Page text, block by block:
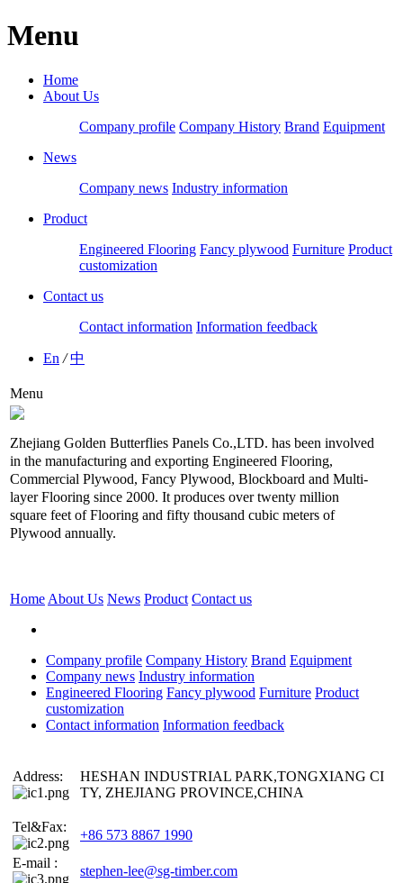
Menu
Home
About Us
Company profile Company History Brand Equipment
News
Company news Industry information
Product
Engineered Flooring Fancy plywood Furniture Product
customization
Contact us
Contact information Information feedback
En /中
Menu
Zhejiang Golden Butterflies Panels Co.,LTD. has been involved
in the manufacturing and exporting Engineered Flooring,
Commercial Plywood, Fancy Plywood, Blockboard and Multi-
layer Flooring since 2000. It produces over twenty million
square feet of Flooring and fifty thousand cubic meters of
Plywood annually.
Home About Us News Product Contact us
Company profile Company History Brand Equipment
Company news Industry information
Engineered Flooring Fancy plywood Furniture Product
customization
Contact information Information feedback
Address:
HESHAN INDUSTRIAL PARK,TONGXIANG CI
TY, ZHEJIANG PROVINCE,CHINA
Tel&Fax:
+86 573 8867 1990
E-mail :
stephen-lee@sg-timber.com